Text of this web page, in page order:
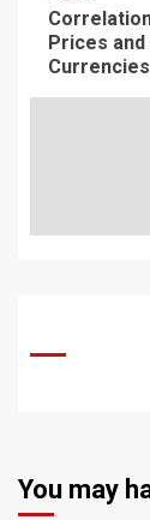
Prices
Currencies
You may